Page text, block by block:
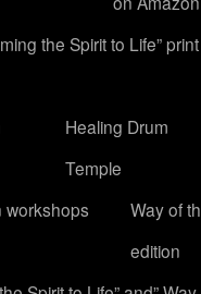
the Spirit to Life”
Healing Drum
Temple
workshops
Way of
edition